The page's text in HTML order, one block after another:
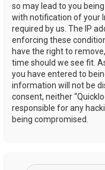
so may lead to you
with notification of your
required by us. The IP
enforcing these
have the right to
time should we see fit.
you have entered to
information will not be
consent, neither
responsible for any
being compromised.